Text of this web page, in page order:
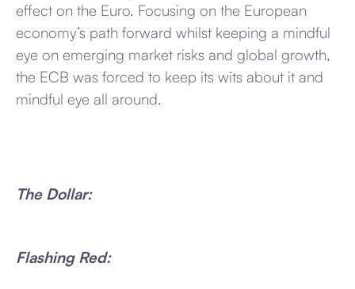
effect on the Euro. Focusing on the European
economy’s path forward whilst keeping a mindful
eye on emerging market risks and global growth,
the ECB was forced to keep its wits about it and
mindful eye all around.
The Dollar:
Flashing Red: